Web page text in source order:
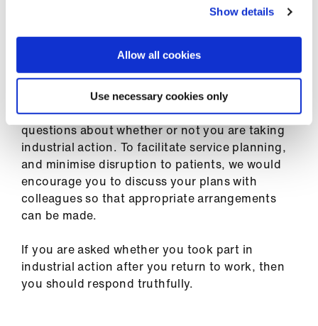
Show details
Allow all cookies
Use necessary cookies only
What to tell your employer
You are not legally required to respond to
questions about whether or not you are taking
industrial action. To facilitate service planning,
and minimise disruption to patients, we would
encourage you to discuss your plans with
colleagues so that appropriate arrangements
can be made.
If you are asked whether you took part in
industrial action after you return to work, then
you should respond truthfully.